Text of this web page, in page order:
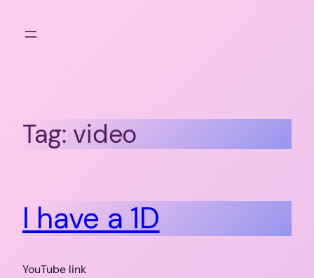
Tag: video
I have a 1D
YouTube link